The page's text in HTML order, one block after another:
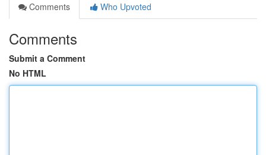
Comments
Who Upvoted
Comments
Submit a Comment
No HTML